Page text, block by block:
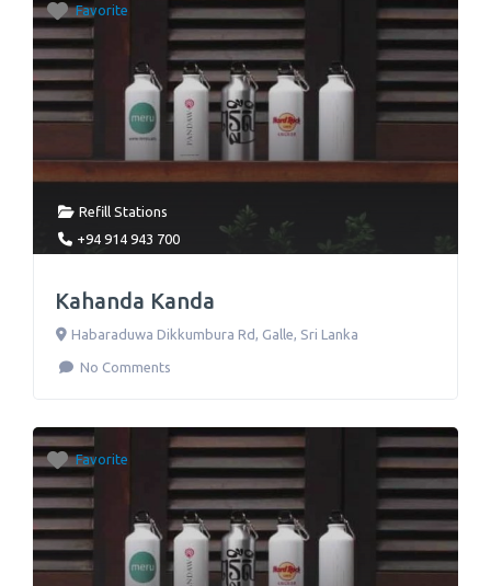
Favorite
Refill Stations
+94 914 943 700
Kahanda Kanda
Habaraduwa Dikkumbura Rd Galle Sri Lanka
No Comments
Favorite